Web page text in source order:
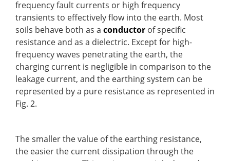
frequency fault currents or high frequency
transients to effectively flow into the earth. Most
soils behave both as a conductor of specific
resistance and as a dielectric. Except for high-
frequency waves penetrating the earth, the
charging current is negligible in comparison to the
leakage current, and the earthing system can be
represented by a pure resistance as represented in
Fig. 2.
The smaller the value of the earthing resistance,
the easier the current dissipation through the